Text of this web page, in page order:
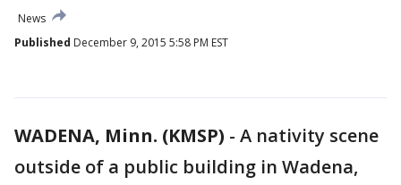
News
Published December 9, 2015 5:58 PM EST
WADENA, Minn. (KMSP) - A nativity scene
outside of a public building in Wadena,